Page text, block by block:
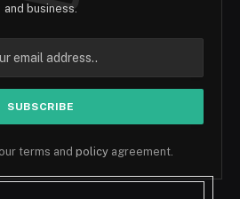
and business.
terms and policy agreement.